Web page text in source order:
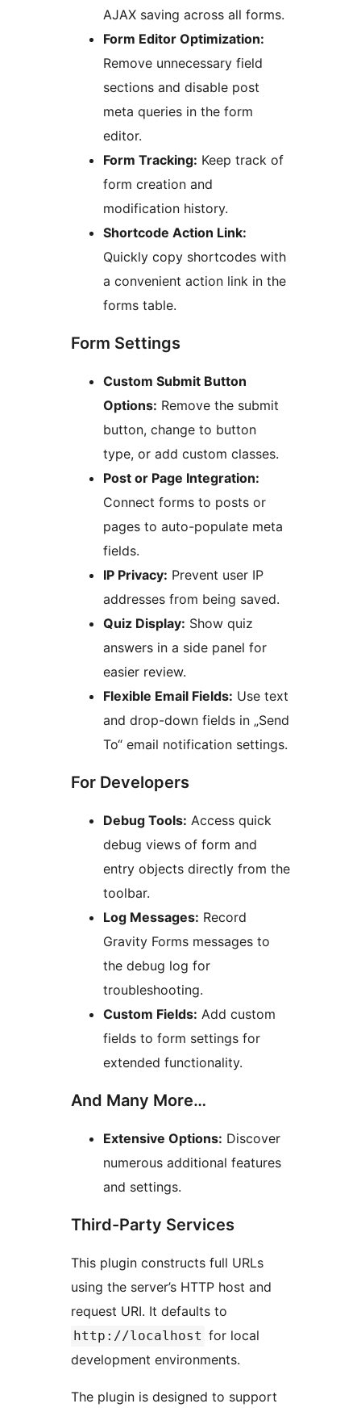
AJAX saving across all forms.
Form Editor Optimization:
Remove unnecessary field
sections and disable post
meta queries in the form
editor.
Form Tracking: Keep track of
form creation and
modification history.
Shortcode Action Link:
Quickly copy shortcodes with
a convenient action link in the
forms table.
Form Settings
Custom Submit Button
Options: Remove the submit
button, change to button
type, or add custom classes.
Post or Page Integration:
Connect forms to posts or
pages to auto-populate meta
fields.
IP Privacy: Prevent user IP
addresses from being saved.
Quiz Display: Show quiz
answers in a side panel for
easier review.
Flexible Email Fields: Use text
and drop-down fields in „Send
To“ email notification settings.
For Developers
Debug Tools: Access quick
debug views of form and
entry objects directly from the
toolbar.
Log Messages: Record
Gravity Forms messages to
the debug log for
troubleshooting.
Custom Fields: Add custom
fields to form settings for
extended functionality.
And Many More…
Extensive Options: Discover
numerous additional features
and settings.
Third-Party Services
This plugin constructs full URLs
using the server’s HTTP host and
request URI. It defaults to
http://localhost for local
development environments.
The plugin is designed to support